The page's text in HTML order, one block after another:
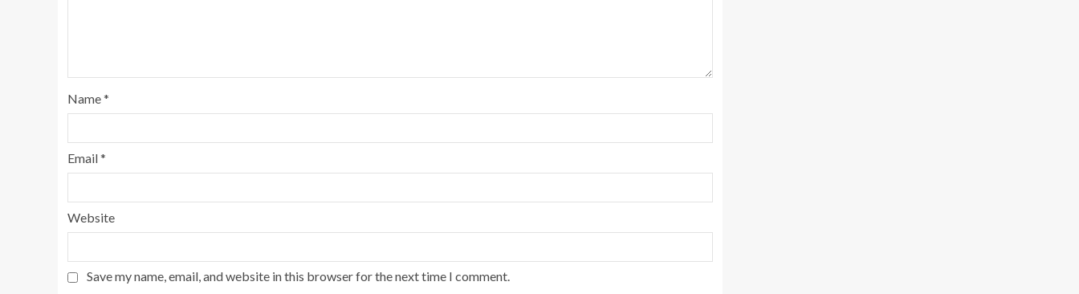
Name*
Email*
Website
Save my name, email, and website in this browser for the next time I comment.